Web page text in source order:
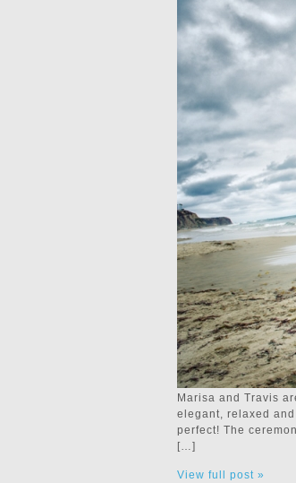
Marisa and Travis
elegant, relaxed
perfect! The
[…]
View full post »